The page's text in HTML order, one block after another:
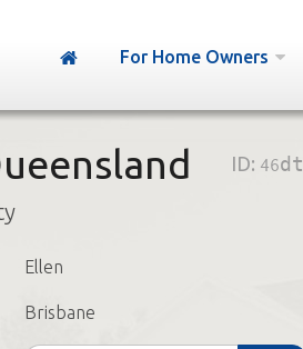
For Home Owners
ID: 46dt
Ellen
Brisbane